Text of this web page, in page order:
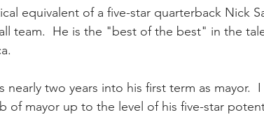
equivalent of a five-star quarterback Nick
team.  He is the "best of the best" in the
nearly two years into his first term as mayor.
of mayor up to the level of his five-star